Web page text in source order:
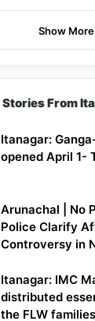
Show More
Stories From
Itanagar:
opened April 1-
Arunachal | No
Police Clarify
Controversy in
Itanagar: IMC
distributed
the FLW